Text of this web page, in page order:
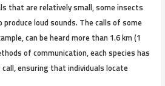
that are relatively small, some insects
loud sounds. The calls of some
can be heard more than 1.6 km (1
of communication, each species has
ensuring that individuals locate